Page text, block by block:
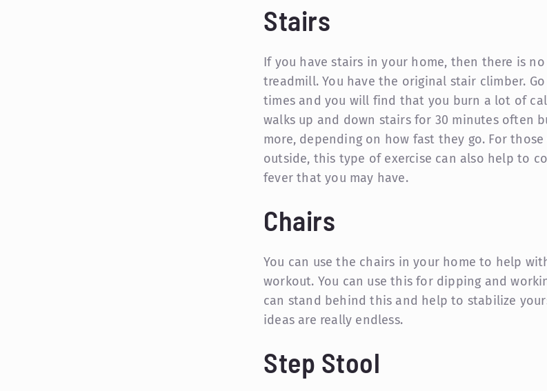
Stairs
If you have stairs in your home, then there is
treadmill. You have the original stair climber.
times and you will find that you burn a lot of
walks up and down stairs for 30 minutes often
more, depending on how fast they go. For
outside, this type of exercise can also help to
fever that you may have.
Chairs
You can use the chairs in your home to help
workout. You can use this for dipping and
can stand behind this and help to stabilize
ideas are really endless.
Step Stool